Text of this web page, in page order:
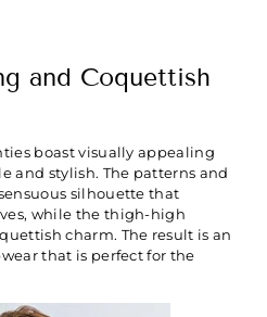
and Coquettish
boast visually appealing
and stylish. The patterns and
silhouette that
while the thigh-high
charm. The result is an
that is perfect for the